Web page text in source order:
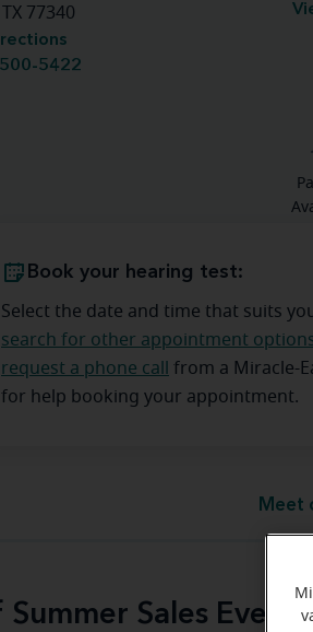
77340
5422
Book your hearing test:
Select the date and time that suits
search for other appointment
request a phone call
from a Miracle-
for help booking your appointment.
Meet
Sales Event